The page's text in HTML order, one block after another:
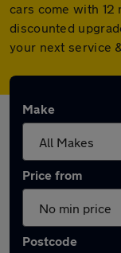
cars come with 12
discounted
your next service
Make
Price from
Postcode